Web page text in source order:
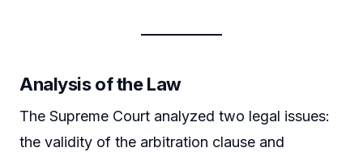
Analysis of the Law
The Supreme Court analyzed two legal issues:
the validity of the arbitration clause and